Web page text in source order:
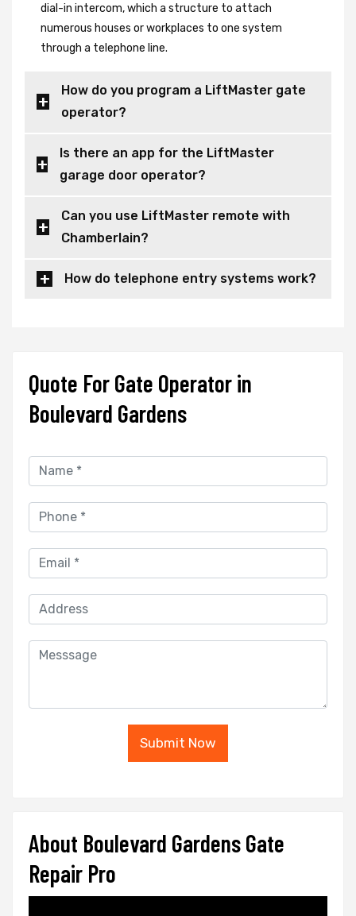
dial-in intercom, which a structure to attach
numerous houses or workplaces to one system
through a telephone line.
How do you program a LiftMaster gate
operator?
Is there an app for the LiftMaster
garage door operator?
Can you use LiftMaster remote with
Chamberlain?
How do telephone entry systems work?
Quote For Gate Operator in
Boulevard Gardens
Submit Now
About Boulevard Gardens Gate
Repair Pro